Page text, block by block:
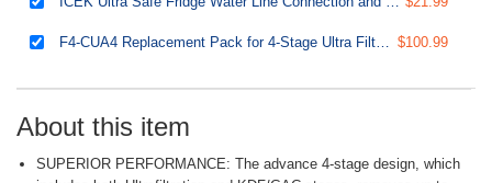
F4-CUA4 Replacement Pack for 4-Stage Ultra Filtration System CU-A4, Sediment, UF, KDF, and Activated Carbon Filter, 4pcs $100.99
About this item
SUPERIOR PERFORMANCE: The advance 4-stage design, which